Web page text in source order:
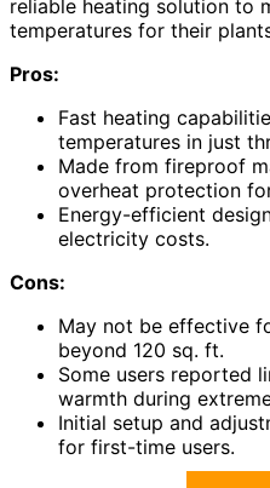
reliable heating solution to
temperatures for their
Pros:
Fast heating
temperatures in just
Made from fireproof
overheat protection
Energy-efficient
electricity costs.
Cons:
May not be effective
beyond 120 sq. ft.
Some users reported
warmth during
Initial setup and
for first-time users.